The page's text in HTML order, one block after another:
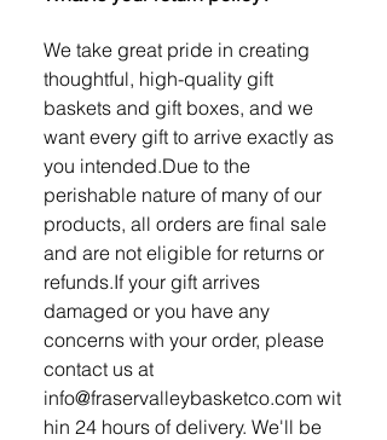
We take great pride in creating
thoughtful, high-quality gift
baskets and gift boxes, and we
want every gift to arrive exactly as
you intended.Due to the
perishable nature of many of our
products, all orders are final sale
and are not eligible for returns or
refunds.If your gift arrives
damaged or you have any
concerns with your order, please
contact us at
info@fraservalleybasketco.com wit
hin 24 hours of delivery. We'll be